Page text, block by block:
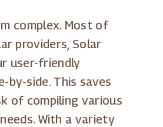
complex. Most of
providers, Solar
user-friendly
side. This saves
of compiling various
With a variety